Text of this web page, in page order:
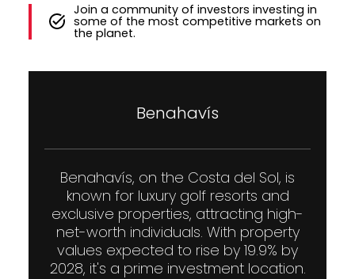
Join a community of investors investing in
some of the most competitive markets on
the planet.
Benahavís
Benahavís, on the Costa del Sol, is
known for luxury golf resorts and
exclusive properties, attracting high-
net-worth individuals. With property
values expected to rise by 19.9% by
2028, it's a prime investment location.